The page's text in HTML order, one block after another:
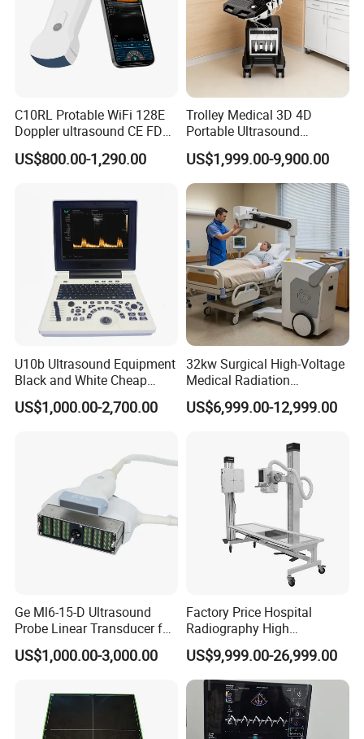
C10RL Protable WiFi 128E
Doppler ultrasound CE FDA
approved Dual-Probes 3 In 1
probe
US$800.00-1,290.00
Trolley Medical 3D 4D
Portable Ultrasound
Machine Color Doppler
Human and Veterinary
Diagnostic Scanner
Technology
US$1,999.00-9,900.00
U10b Ultrasound Equipment
Black and White Cheap
Price Laptop Ultrasound
Scanner
US$1,000.00-2,700.00
32kw Surgical High-Voltage
Medical Radiation
Advanced Portable Mobile
X-ray Digital Radiography X
US$6,999.00-12,999.00
Ge Ml6-15-D Ultrasound
Probe Linear Transducer for
Logiq E9, Voluson
E6/E8/E10
US$1,000.00-3,000.00
Factory Price Hospital
Radiography High
Frequency Floor-Mounted
Digital X-ray Equipment
US$9,999.00-26,999.00